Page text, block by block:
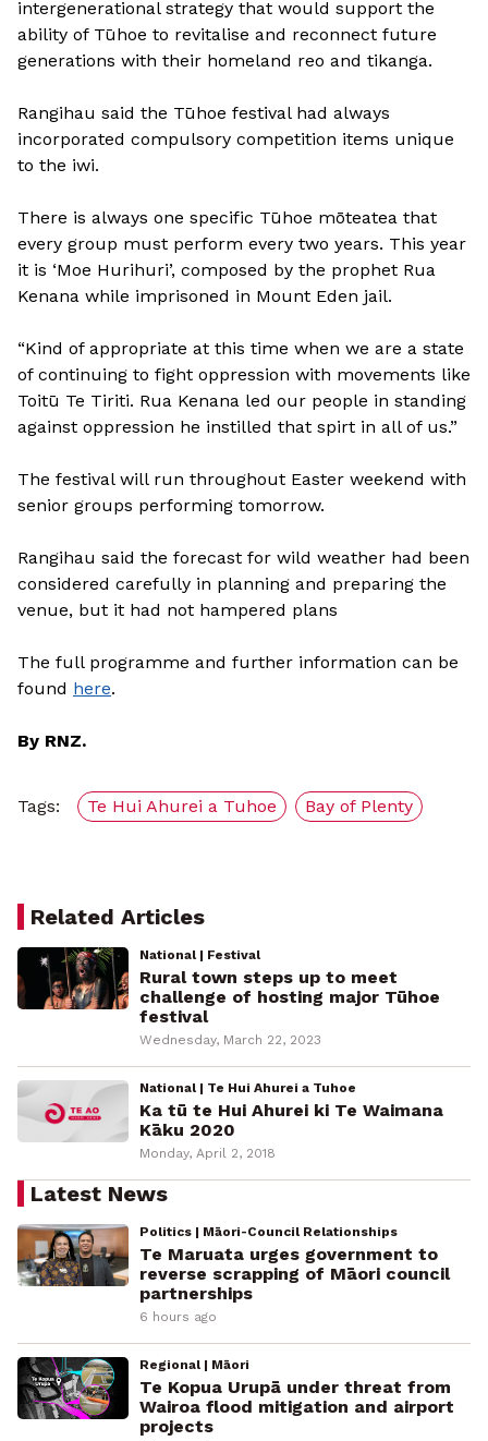
intergenerational strategy that would support the
ability of Tūhoe to revitalise and reconnect future
generations with their homeland reo and tikanga.
Rangihau said the Tūhoe festival had always
incorporated compulsory competition items unique
to the iwi.
There is always one specific Tūhoe mōteatea that
every group must perform every two years. This year
it is ‘Moe Hurihuri’, composed by the prophet Rua
Kenana while imprisoned in Mount Eden jail.
“Kind of appropriate at this time when we are a state
of continuing to fight oppression with movements like
Toitū Te Tiriti. Rua Kenana led our people in standing
against oppression he instilled that spirt in all of us.”
The festival will run throughout Easter weekend with
senior groups performing tomorrow.
Rangihau said the forecast for wild weather had been
considered carefully in planning and preparing the
venue, but it had not hampered plans
The full programme and further information can be
found here.
By RNZ.
Tags: Te Hui Ahurei a Tuhoe Bay of Plenty
Related Articles
National | Festival
Rural town steps up to meet
challenge of hosting major Tūhoe
festival
Wednesday, March 22, 2023
National | Te Hui Ahurei a Tuhoe
Ka tū te Hui Ahurei ki Te Waimana
Kāku 2020
Monday, April 2, 2018
Latest News
Politics | Māori-Council Relationships
Te Maruata urges government to
reverse scrapping of Māori council
partnerships
6 hours ago
Regional | Māori
Te Kopua Urupā under threat from
Wairoa flood mitigation and airport
projects